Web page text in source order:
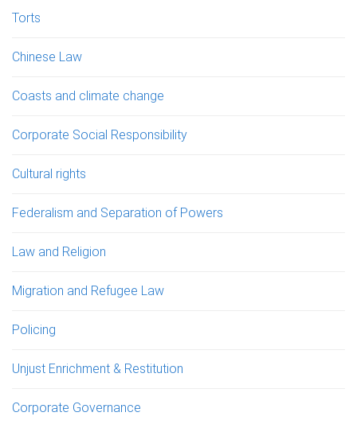
Torts
Chinese Law
Coasts and climate change
Corporate Social Responsibility
Cultural rights
Federalism and Separation of Powers
Law and Religion
Migration and Refugee Law
Policing
Unjust Enrichment & Restitution
Corporate Governance